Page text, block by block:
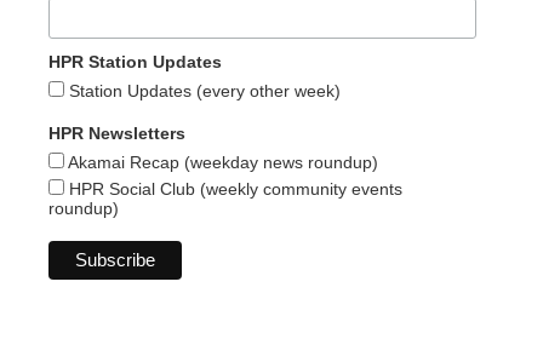
HPR Station Updates
Station Updates (every other week)
HPR Newsletters
Akamai Recap (weekday news roundup)
HPR Social Club (weekly community events
roundup)